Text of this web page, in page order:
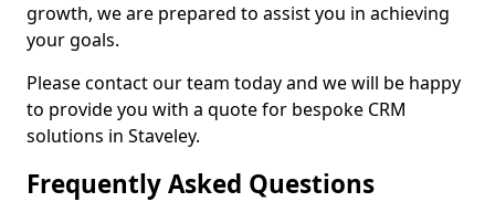
growth, we are prepared to assist you in achieving
your goals.
Please contact our team today and we will be happy
to provide you with a quote for bespoke CRM
solutions in Staveley.
Frequently Asked Questions